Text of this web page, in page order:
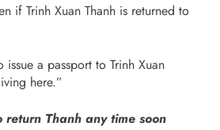
if Trinh Xuan Thanh is returned to
issue a passport to Trinh Xuan
here.”
Thanh any time soon